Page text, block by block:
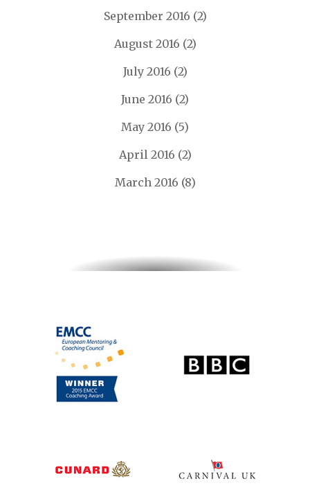
September 2016 (2)
August 2016 (2)
July 2016 (2)
June 2016 (2)
May 2016 (5)
April 2016 (2)
March 2016 (8)